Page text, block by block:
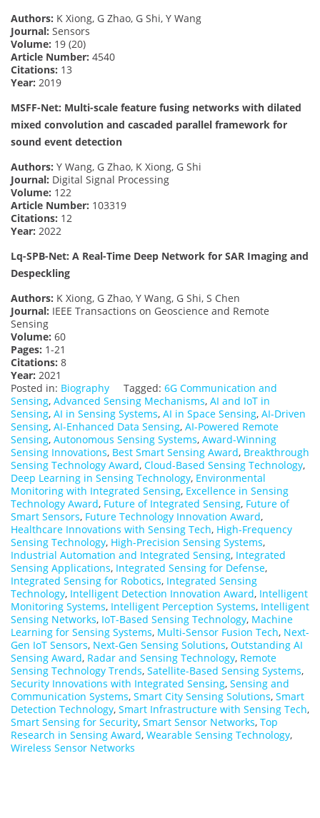
Authors: K Xiong, G Zhao, G Shi, Y Wang
Journal: Sensors
Volume: 19 (20)
Article Number: 4540
Citations: 13
Year: 2019
MSFF-Net: Multi-scale feature fusing networks with dilated
mixed convolution and cascaded parallel framework for
sound event detection
Authors: Y Wang, G Zhao, K Xiong, G Shi
Journal: Digital Signal Processing
Volume: 122
Article Number: 103319
Citations: 12
Year: 2022
Lq-SPB-Net: A Real-Time Deep Network for SAR Imaging and
Despeckling
Authors: K Xiong, G Zhao, Y Wang, G Shi, S Chen
Journal: IEEE Transactions on Geoscience and Remote
Sensing
Volume: 60
Pages: 1-21
Citations: 8
Year: 2021
Posted in: Biography Tagged: 6G Communication and
Sensing, Advanced Sensing Mechanisms, AI and IoT in
Sensing, AI in Sensing Systems, AI in Space Sensing, AI-Driven
Sensing, AI-Enhanced Data Sensing, AI-Powered Remote
Sensing, Autonomous Sensing Systems, Award-Winning
Sensing Innovations, Best Smart Sensing Award, Breakthrough
Sensing Technology Award, Cloud-Based Sensing Technology,
Deep Learning in Sensing Technology, Environmental
Monitoring with Integrated Sensing, Excellence in Sensing
Technology Award, Future of Integrated Sensing, Future of
Smart Sensors, Future Technology Innovation Award,
Healthcare Innovations with Sensing Tech, High-Frequency
Sensing Technology, High-Precision Sensing Systems,
Industrial Automation and Integrated Sensing, Integrated
Sensing Applications, Integrated Sensing for Defense,
Integrated Sensing for Robotics, Integrated Sensing
Technology, Intelligent Detection Innovation Award, Intelligent
Monitoring Systems, Intelligent Perception Systems, Intelligent
Sensing Networks, IoT-Based Sensing Technology, Machine
Learning for Sensing Systems, Multi-Sensor Fusion Tech, Next-
Gen IoT Sensors, Next-Gen Sensing Solutions, Outstanding AI
Sensing Award, Radar and Sensing Technology, Remote
Sensing Technology Trends, Satellite-Based Sensing Systems,
Security Innovations with Integrated Sensing, Sensing and
Communication Systems, Smart City Sensing Solutions, Smart
Detection Technology, Smart Infrastructure with Sensing Tech,
Smart Sensing for Security, Smart Sensor Networks, Top
Research in Sensing Award, Wearable Sensing Technology,
Wireless Sensor Networks